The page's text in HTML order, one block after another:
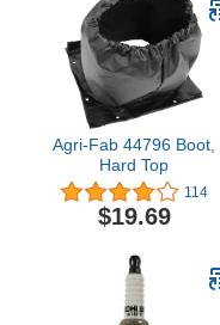
Agri-Fab 44796 Boot,
Hard Top
114
$19.69